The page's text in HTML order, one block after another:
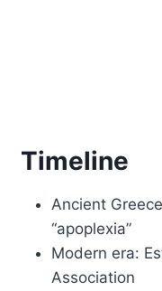
Timeline
Ancient
“apoplexia”
Modern era:
Association